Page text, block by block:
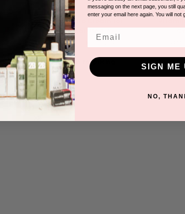
Super Moisture Cream for
Professional Use 4 oz
BY DERMAESTHETICS BEVERLY
Please log in for pricing.
Please
messaging on the next page, you still
enter your email here again. You will not
SIGN ME
NO,